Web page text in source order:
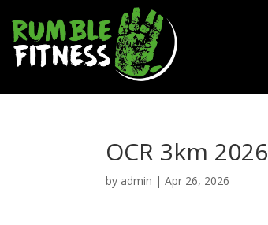
OCR 3km 2026
by admin |Apr 26, 2026